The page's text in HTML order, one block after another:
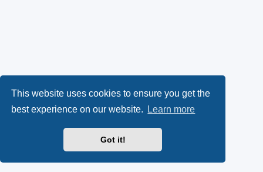
This website uses cookies to ensure you get the
best experience on our website.
Learn more
Got it!